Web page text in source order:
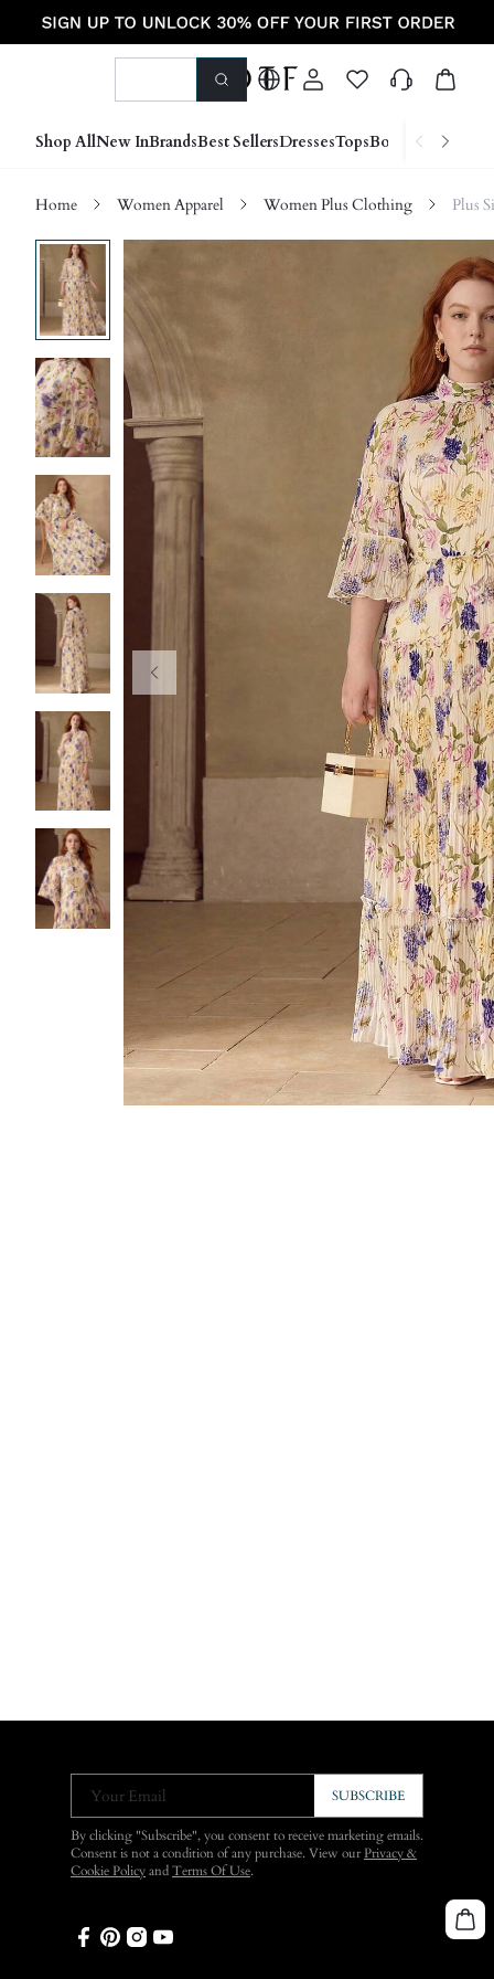
Shop AllNew InBrandsBest SellersDressesTopsBottoms Shoes
Home Women Apparel Women Plus Clothing Plus
Your Email SUBSCRIBE
By clicking "Subscribe", you consent to receive marketing emails.
Consent is not a condition of any purchase. View ourPrivacy &
Cookie Policy and Terms Of Use.